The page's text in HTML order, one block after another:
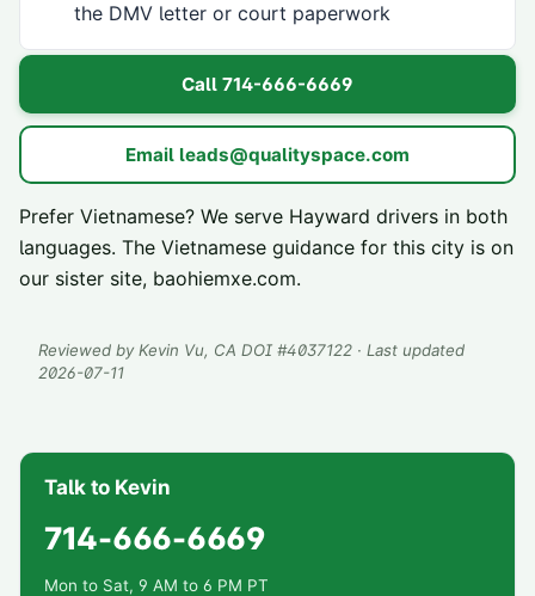
the DMV letter or court paperwork
Call 714-666-6669
Email leads@qualityspace.com
Prefer Vietnamese? We serve Hayward drivers in both
languages. The Vietnamese guidance for this city is on
our sister site, baohiemxe.com.
Reviewed by Kevin Vu, CA DOI #4037122 · Last updated
2026-07-11
Talk to Kevin
714-666-6669
Mon to Sat, 9 AM to 6 PM PT